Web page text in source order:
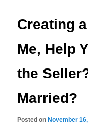
Creating
Me, Help
the
Married?
Posted on November